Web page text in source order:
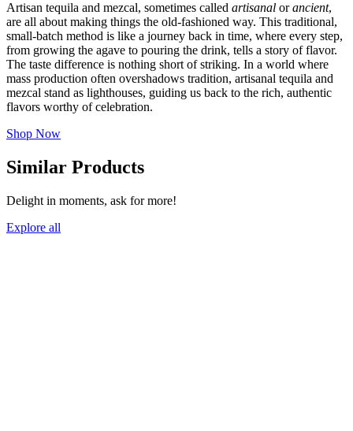
Artisan tequila and mezcal, sometimes called artisanal orancient,
are all about making things the old-fashioned way. This traditional,
small-batch method is like a journey back in time, where every step,
from growing the agave to pouring the drink, tells a story of flavor.
The taste difference is nothing short of striking. In a world where
mass production often overshadows tradition, artisanal tequila and
mezcal stand as lighthouses, guiding us back to the rich, authentic
flavors worthy of celebration.
Shop Now
Similar Products
Delight in moments, ask for more!
Explore all